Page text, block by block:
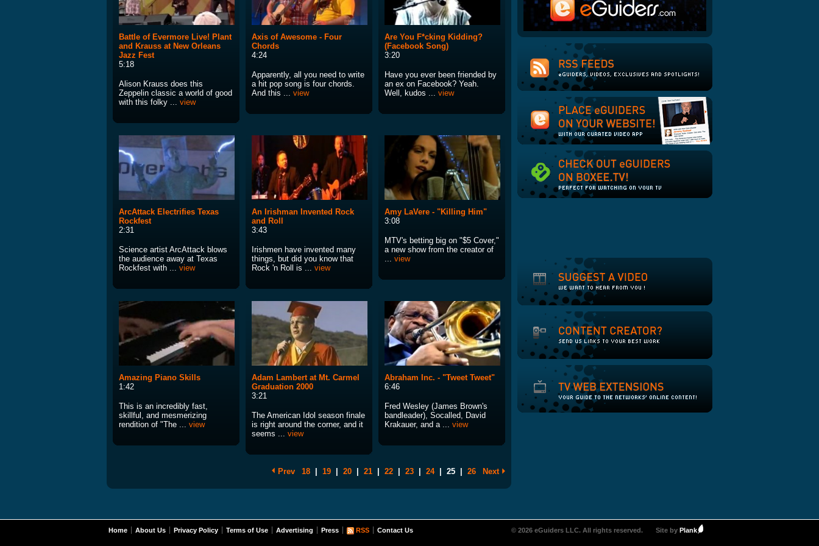
Battle of Evermore Live! Plant
and Krauss at New Orleans
Jazz Fest
5:18
Alison Krauss does this
Zeppelin classic a world of good
with this folky ... view
Axis of Awesome - Four
Chords
4:24
Apparently, all you need to write
a hit pop song is four chords.
And this ... view
Are You F*cking Kidding?
(Facebook Song)
3:20
Have you ever been friended by
an ex on Facebook? Yeah.
Well, kudos ... view
ArcAttack Electrifies Texas
Rockfest
2:31
Science artist ArcAttack blows
the audience away at Texas
Rockfest with ... view
An Irishman Invented Rock
and Roll
3:43
Irishmen have invented many
things, but did you know that
Rock 'n Roll is ... view
Amy LaVere - "Killing Him"
3:08
MTV's betting big on "$5 Cover,"
a new show from the creator of
... view
Amazing Piano Skills
1:42
This is an incredibly fast,
skillful, and mesmerizing
rendition of "The ... view
Adam Lambert at Mt. Carmel
Graduation 2000
3:21
The American Idol season finale
is right around the corner, and it
seems ... view
Abraham Inc. - "Tweet Tweet"
6:46
Fred Wesley (James Brown's
bandleader), Socalled, David
Krakauer, and a ... view
Prev 18 19 20 21 22 23 24 25 26 Next
Home About Us Privacy Policy Terms of Use Advertising Press RSS Contact Us © 2026 eGuiders LLC. All rights reserved. Site by Plank